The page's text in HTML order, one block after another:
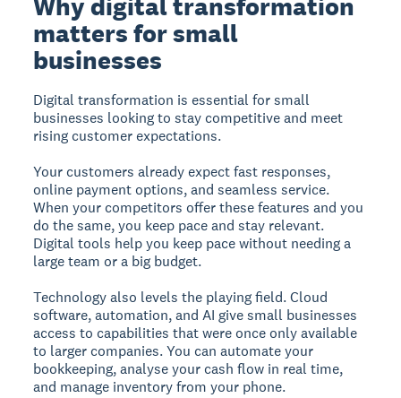
Why digital transformation
matters for small
businesses
Digital transformation is essential for small
businesses looking to stay competitive and meet
rising customer expectations.
Your customers already expect fast responses,
online payment options, and seamless service.
When your competitors offer these features and you
do the same, you keep pace and stay relevant.
Digital tools help you keep pace without needing a
large team or a big budget.
Technology also levels the playing field. Cloud
software, automation, and AI give small businesses
access to capabilities that were once only available
to larger companies. You can automate your
bookkeeping, analyse your cash flow in real time,
and manage inventory from your phone.